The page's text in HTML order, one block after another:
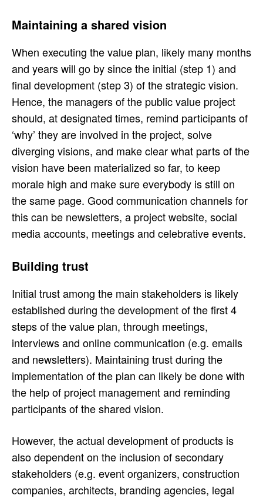
Maintaining a shared vision
When executing the value plan, likely many months
and years will go by since the initial (step 1) and
final development (step 3) of the strategic vision.
Hence, the managers of the public value project
should, at designated times, remind participants of
‘why’ they are involved in the project, solve
diverging visions, and make clear what parts of the
vision have been materialized so far, to keep
morale high and make sure everybody is still on
the same page. Good communication channels for
this can be newsletters, a project website, social
media accounts, meetings and celebrative events.
Building trust
Initial trust among the main stakeholders is likely
established during the development of the first 4
steps of the value plan, through meetings,
interviews and online communication (e.g. emails
and newsletters). Maintaining trust during the
implementation of the plan can likely be done with
the help of project management and reminding
participants of the shared vision.
However, the actual development of products is
also dependent on the inclusion of secondary
stakeholders (e.g. event organizers, construction
companies, architects, branding agencies, legal